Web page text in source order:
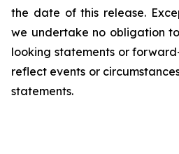
the date of this release.
we undertake no obligation
looking statements or
reflect events or
statements.